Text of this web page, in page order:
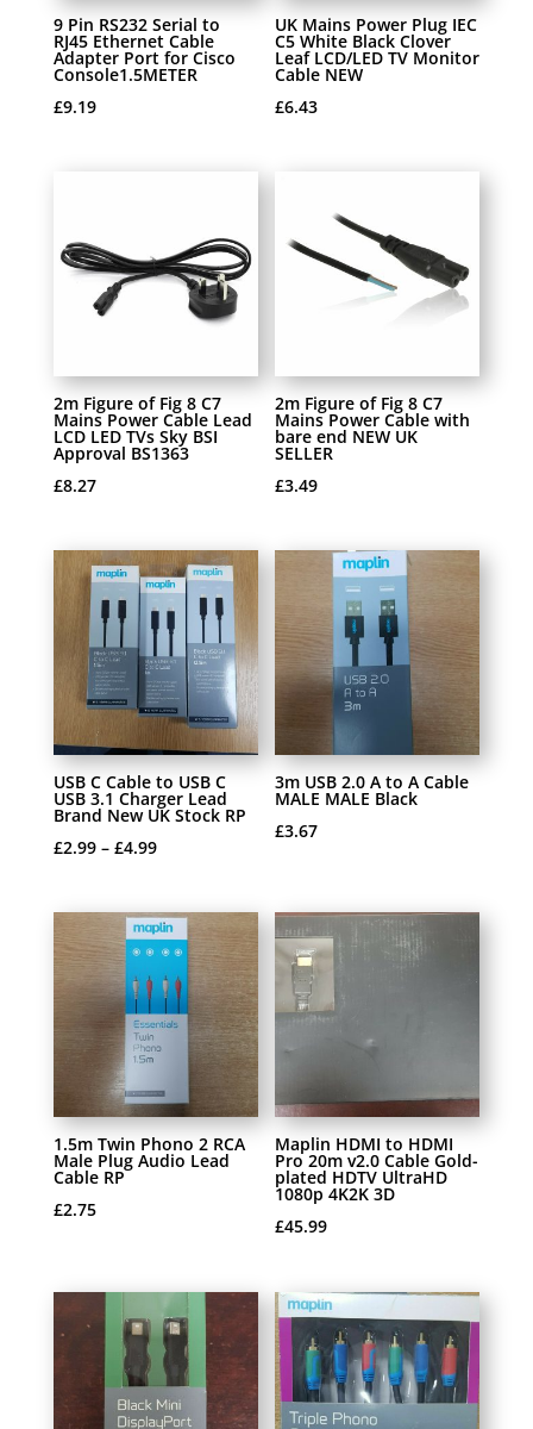
9 Pin RS232 Serial to
RJ45 Ethernet Cable
Adapter Port for Cisco
Console1.5METER
£9.19
UK Mains Power Plug IEC
C5 White Black Clover
Leaf LCD/LED TV Monitor
Cable NEW
£6.43
2m Figure of Fig 8 C7
Mains Power Cable Lead
LCD LED TVs Sky BSI
Approval BS1363
£8.27
2m Figure of Fig 8 C7
Mains Power Cable with
bare end NEW UK
SELLER
£3.49
USB C Cable to USB C
USB 3.1 Charger Lead
Brand New UK Stock RP
£2.99– £4.99
3m USB 2.0 A to A Cable
MALE MALE Black
£3.67
1.5m Twin Phono 2 RCA
Male Plug Audio Lead
Cable RP
£2.75
Maplin HDMI to HDMI
Pro 20m v2.0 Cable Gold-
plated HDTV UltraHD
1080p 4K2K 3D
£45.99